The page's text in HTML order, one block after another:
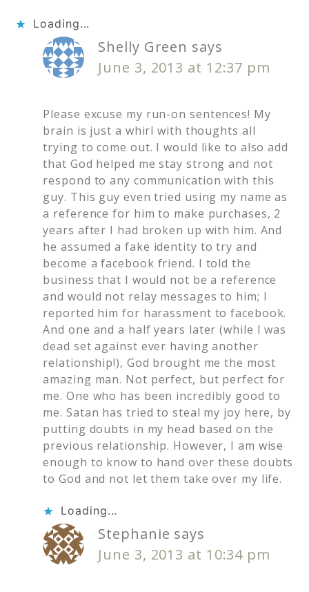
Loading...
Shelly Green says
June 3, 2013 at 12:37 pm
Please excuse my run-on sentences! My
brain is just a whirl with thoughts all
trying to come out. I would like to also add
that God helped me stay strong and not
respond to any communication with this
guy. This guy even tried using my name as
a reference for him to make purchases, 2
years after I had broken up with him. And
he assumed a fake identity to try and
become a facebook friend. I told the
business that I would not be a reference
and would not relay messages to him; I
reported him for harassment to facebook.
And one and a half years later (while I was
dead set against ever having another
relationship!), God brought me the most
amazing man. Not perfect, but perfect for
me. One who has been incredibly good to
me. Satan has tried to steal my joy here, by
putting doubts in my head based on the
previous relationship. However, I am wise
enough to know to hand over these doubts
to God and not let them take over my life.
Loading...
Stephanie says
June 3, 2013 at 10:34 pm